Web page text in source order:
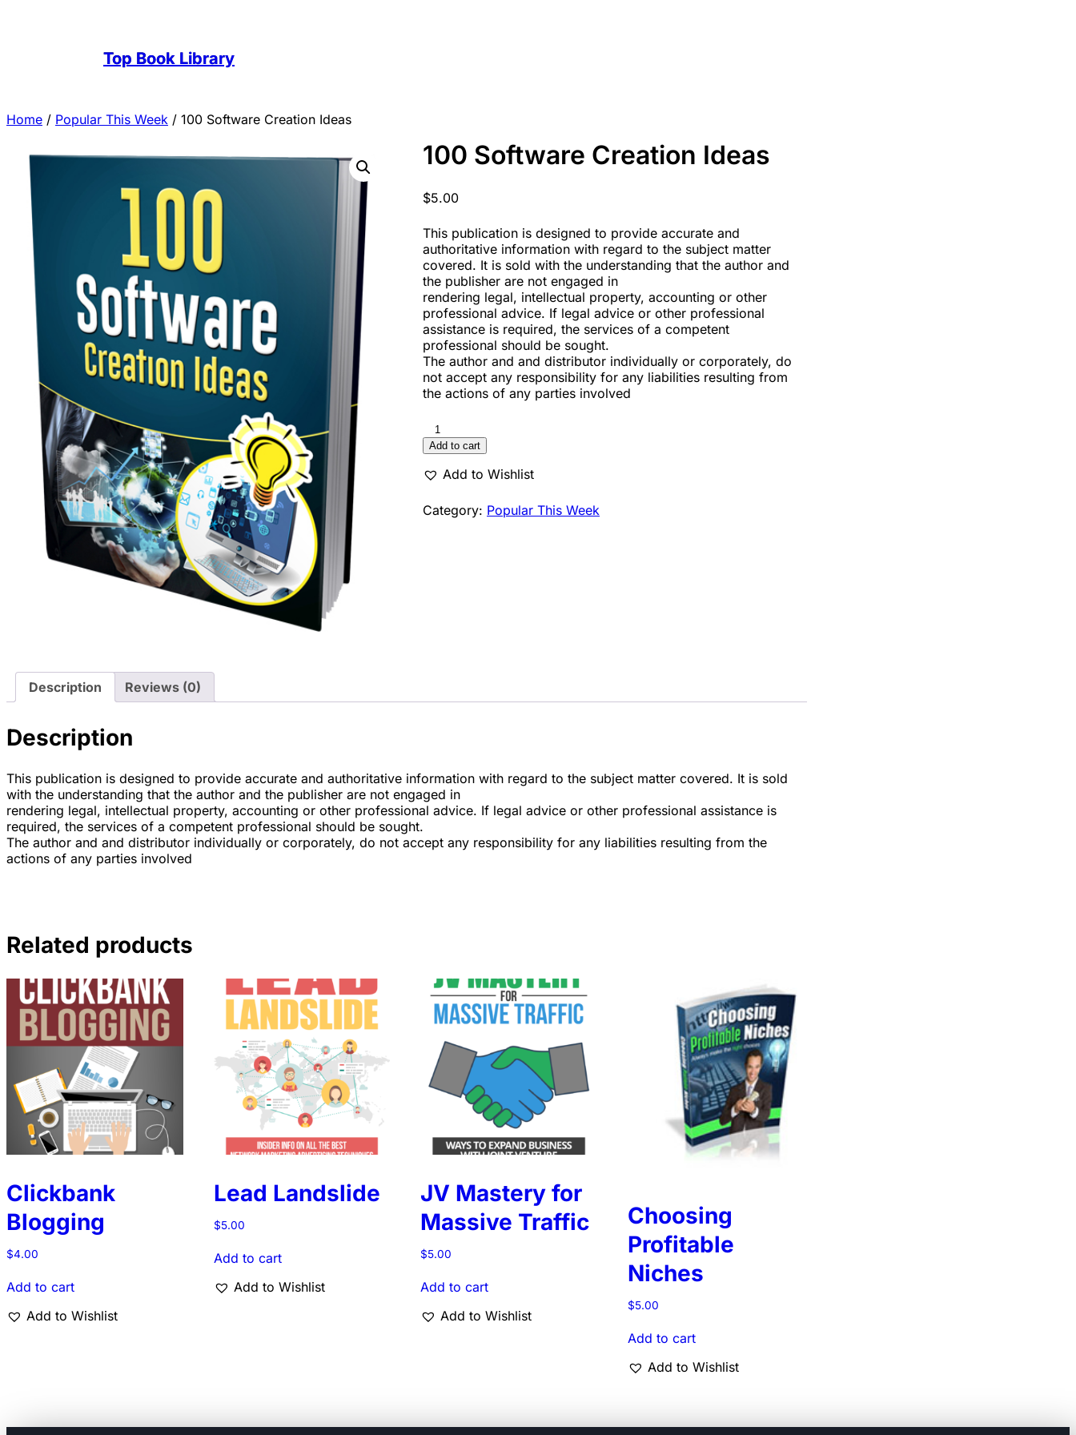
Top Book Library
Home / Popular This Week / 100 Software Creation Ideas
100 Software Creation Ideas
$5.00
This publication is designed to provide accurate and
authoritative information with regard to the subject matter
covered. It is sold with the understanding that the author and
the publisher are not engaged in
rendering legal, intellectual property, accounting or other
professional advice. If legal advice or other professional
assistance is required, the services of a competent
professional should be sought.
The author and and distributor individually or corporately, do
not accept any responsibility for any liabilities resulting from
the actions of any parties involved
Add to cart
Add to Wishlist
Category: Popular This Week
Description Reviews (0)
Description
This publication is designed to provide accurate and authoritative information with regard to the subject matter covered. It is sold
with the understanding that the author and the publisher are not engaged in
rendering legal, intellectual property, accounting or other professional advice. If legal advice or other professional assistance is
required, the services of a competent professional should be sought.
The author and and distributor individually or corporately, do not accept any responsibility for any liabilities resulting from the
actions of any parties involved
Related products
Clickbank
Blogging
$4.00
Add to cart
Add to Wishlist
Lead Landslide
$5.00
Add to cart
Add to Wishlist
JV Mastery for
Massive Traffic
$5.00
Add to cart
Add to Wishlist
Choosing
Profitable
Niches
$5.00
Add to cart
Add to Wishlist